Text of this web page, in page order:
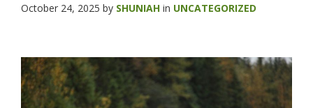
October 24, 2025 by SHUNIAH in UNCATEGORIZED